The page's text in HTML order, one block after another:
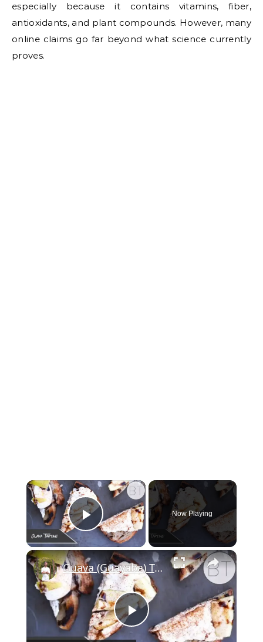
especially because it contains vitamins, fiber,
antioxidants, and plant compounds. However, many
online claims go far beyond what science currently
proves.
Play Video
Now Playing
Play
Guava (Guayaba) Tartine